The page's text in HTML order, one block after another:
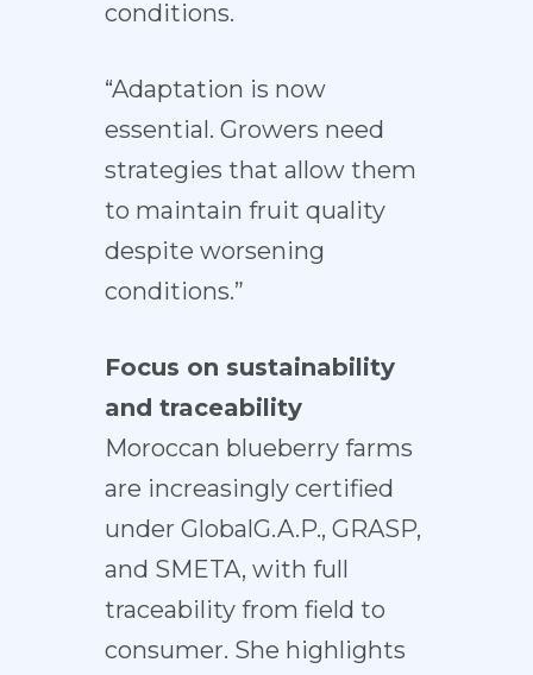
conditions.
“Adaptation is now
essential. Growers need
strategies that allow them
to maintain fruit quality
despite worsening
conditions.”
Focus on sustainability
and traceability
Moroccan blueberry farms
are increasingly certified
under GlobalG.A.P., GRASP,
and SMETA, with full
traceability from field to
consumer. She highlights